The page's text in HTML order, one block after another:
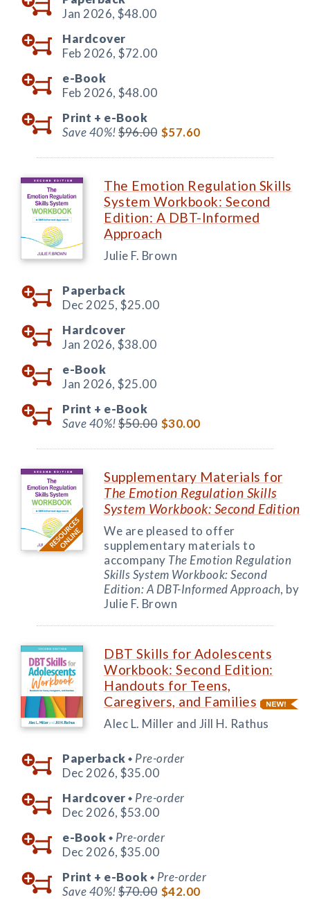
Jan 2026, $48.00
Hardcover
Feb 2026, $72.00
e-Book
Feb 2026, $48.00
Print + e-Book
Save 40%!$96.00 $57.60
The Emotion Regulation Skills
System Workbook: Second
Edition: A DBT-Informed
Approach
Julie F. Brown
Paperback
Dec 2025, $25.00
Hardcover
Jan 2026, $38.00
e-Book
Jan 2026, $25.00
Print + e-Book
Save 40%!$50.00 $30.00
Supplementary Materials for
The Emotion Regulation Skills
System Workbook: Second Edition
We are pleased to offer
supplementary materials to
accompany The Emotion Regulation
Skills System Workbook: Second
Edition: A DBT-Informed Approach, by
Julie F. Brown
DBT Skills for Adolescents
Workbook: Second Edition:
Handouts for Teens,
Caregivers, and Families
Alec L. Miller and Jill H. Rathus
Paperback ◆ Pre-order
Dec 2026, $35.00
Hardcover ◆ Pre-order
Dec 2026, $53.00
e-Book ◆ Pre-order
Dec 2026, $35.00
Print + e-Book ◆ Pre-order
Save 40%!$70.00 $42.00